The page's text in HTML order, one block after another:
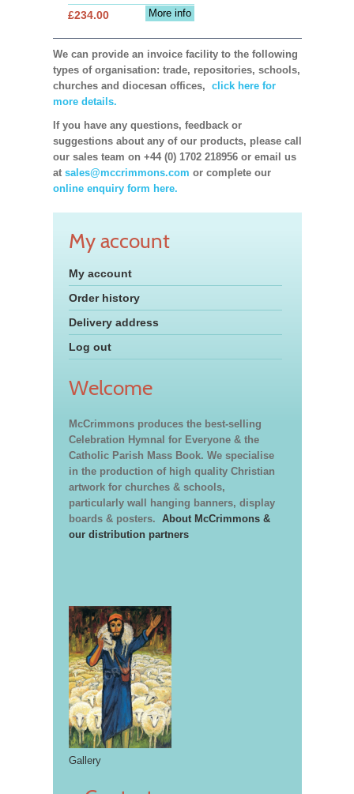
More info
£234.00
We can provide an invoice facility to the following
types of organisation: trade, repositories, schools,
churches and diocesan offices, click here for
more details.
If you have any questions, feedback or
suggestions about any of our products, please call
our sales team on +44 (0) 1702 218956 or email us
at sales@mccrimmons.com or complete our
online enquiry form here.
My account
My account
Order history
Delivery address
Log out
Welcome
McCrimmons produces the best-selling
Celebration Hymnal for Everyone & the
Catholic Parish Mass Book. We specialise
in the production of high quality Christian
artwork for churches & schools,
particularly wall hanging banners, display
boards & posters. About McCrimmons &
our distribution partners
Gallery